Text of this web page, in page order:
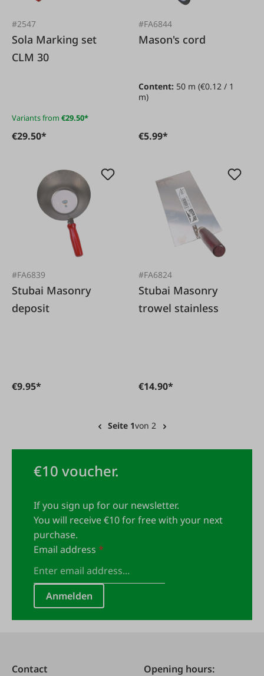
#2547
Sola Marking set
CLM 30
Variants from €29.50*
€29.50*
#FA6844
Mason's cord
Content: 50 m(€0.12 / 1
m)
€5.99*
#FA6839
Stubai Masonry
deposit
€9.95*
#FA6824
Stubai Masonry
trowel stainless
€14.90*
Seite 1von 2
€10 voucher.
If you sign up for our newsletter.
You will receive €10 for free with your next
purchase.
Email address*
Anmelden
Contact Opening hours: